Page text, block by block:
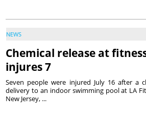
NEWS
Chemical release at
injures 7
Seven people were injured July 16 after a
delivery to an indoor swimming pool at LA
New Jersey, ...